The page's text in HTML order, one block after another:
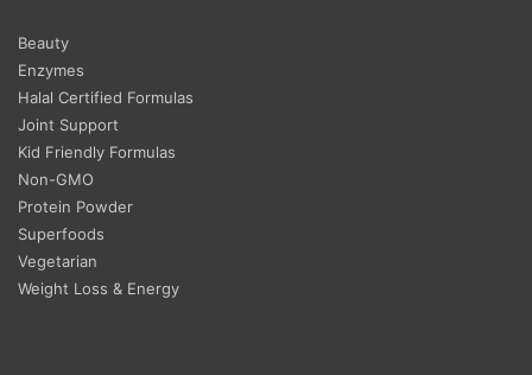
Beauty
Enzymes
Halal Certified Formulas
Joint Support
Kid Friendly Formulas
Non-GMO
Protein Powder
Superfoods
Vegetarian
Weight Loss & Energy